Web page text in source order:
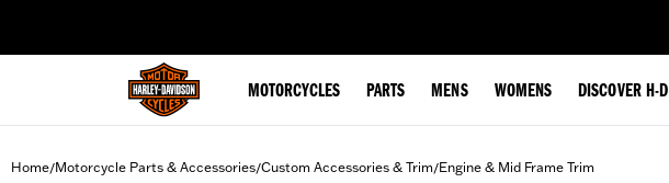
MOTORCYCLES PARTS MENS WOMENS DISCOVER H-D
Home/Motorcycle Parts & Accessories/Custom Accessories & Trim/Engine & Mid Frame Trim